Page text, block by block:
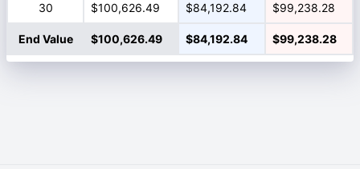
30 $100,626.49 $84,192.84 $99,238.28
End Value $100,626.49 $84,192.84 $99,238.28